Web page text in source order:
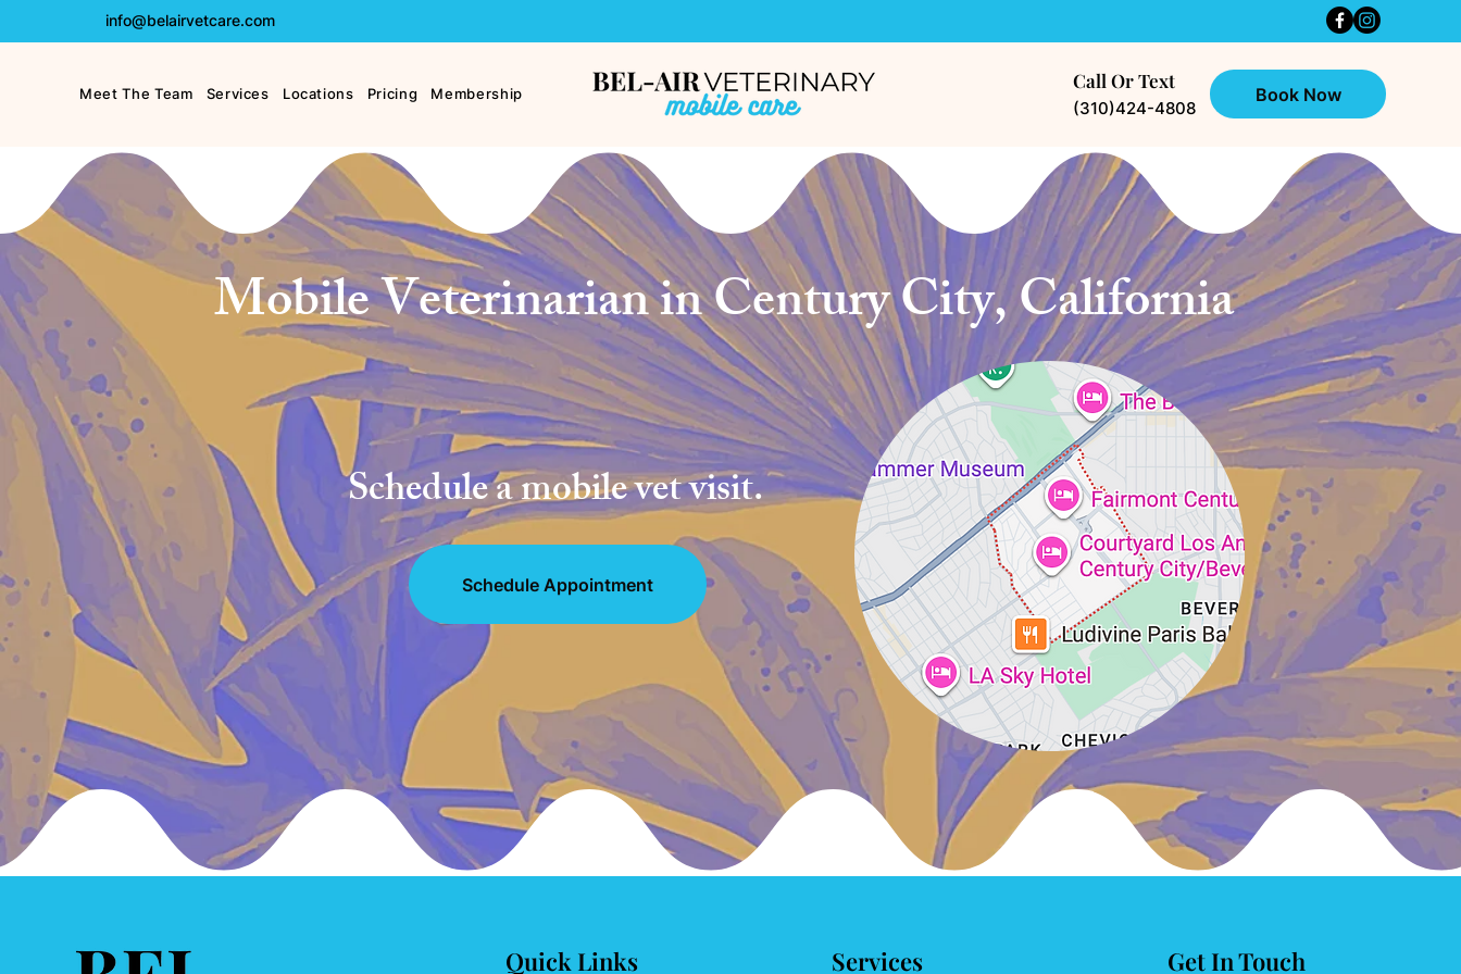
info@belairvetcare.com
Meet The Team Services Locations Pricing Membership
Call Or Text
(310)424-4808
Book Now
Mobile Veterinarian in Century City, California
Schedule a mobile vet visit.
Schedule Appointment
Quick Links Services Get In Touch